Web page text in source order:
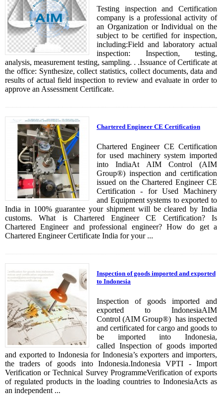
Testing inspection and Certification
company is a professional activity of
an Organization or Individual on the
subject to be certified for inspection,
including:Field and laboratory actual
inspection: Inspection, testing,
analysis, measurement testing, sampling. . .Issuance of Certificate at
the office: Synthesize, collect statistics, collect documents, data and
results of actual field inspection to review and evaluate in order to
approve an Assessment Certificate.
Chartered Engineer CE Certification
Chartered Engineer CE Certification
for used machinery system imported
into IndiaAt AIM Control (AIM
Group®) inspection and certification
issued on the Chartered Engineer CE
Certification - for Used Machinery
and Equipment systems to exported to
India in 100% guarantee your shipment will be cleared by India
customs. What is Chartered Engineer CE Certification? Is
Chartered Engineer and professional engineer? How do get a
Chartered Engineer Certificate India for your ...
Inspection of goods imported and exported
to Indonesia
Inspection of goods imported and
exported to IndonesiaAIM
Control (AIM Group®) has inspected
and certificated for cargo and goods to
be imported into Indonesia,
called Inspection of goods imported
and exported to Indonesia for Indonesia’s exporters and importers,
the traders of goods into Indonesia.Indonesia VPTI - Import
Verification or Technical Survey ProgrammeVerification of exports
of regulated products in the loading countries to IndonesiaActs as
an independent ...